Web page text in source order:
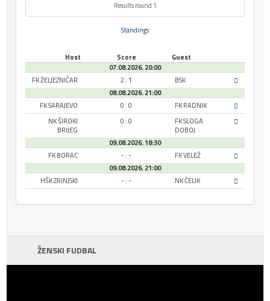
Results round 1
Standings
Host Score
Guest
07.08.2026. 20:00
FK ŽELJEZNIČAR
2 : 1
BSK
08.08.2026. 21:00
FK SARAJEVO
0 : 0
FK RADNIK
NK ŠIROKI
BRIJEG
0 : 0
FK SLOGA
DOBOJ
09.08.2026. 18:30
FK BORAC
- : -
FK VELEŽ
09.08.2026. 21:00
HŠK ZRINJSKI
- : - NK ČELIK
ŽENSKI FUDBAL